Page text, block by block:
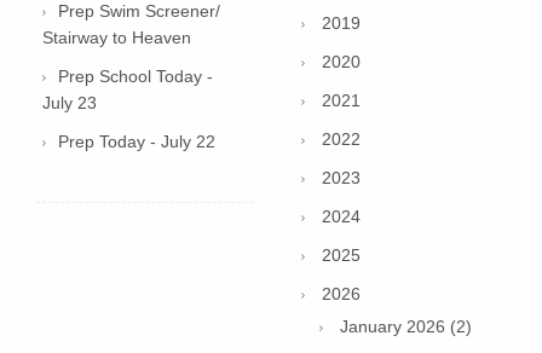
Prep Swim Screener/
Stairway to Heaven
Prep School Today -
July 23
Prep Today - July 22
2019
2020
2021
2022
2023
2024
2025
2026
January 2026 (2)